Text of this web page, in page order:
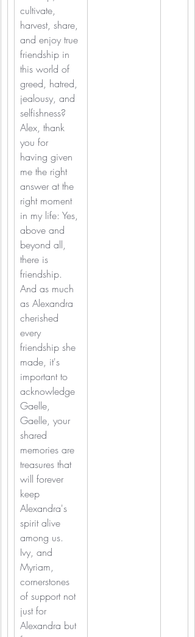
cultivate,
harvest, share,
and enjoy true
friendship in
this world of
greed, hatred,
jealousy, and
selfishness?
Alex, thank
you for
having given
me the right
answer at the
right moment
in my life: Yes,
above and
beyond all,
there is
friendship.
And as much
as Alexandra
cherished
every
friendship she
made, it's
important to
acknowledge
Gaelle,
Gaelle, your
shared
memories are
treasures that
will forever
keep
Alexandra's
spirit alive
among us.
Ivy, and
Myriam,
cornerstones
of support not
just for
Alexandra but